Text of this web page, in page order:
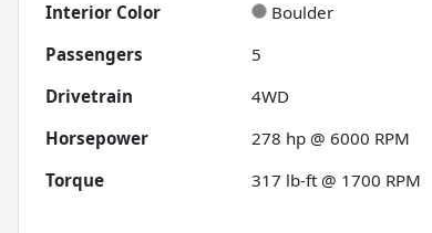
Interior Color
Boulder
Passengers
5
Drivetrain
4WD
Horsepower
278 hp @ 6000 RPM
Torque
317 lb-ft @ 1700 RPM